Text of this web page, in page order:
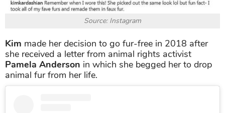
Source: Instagram
Kim made her decision to go fur-free in 2018 after
she received a letter from animal rights activist
Pamela Anderson in which she begged her to drop
animal fur from her life.